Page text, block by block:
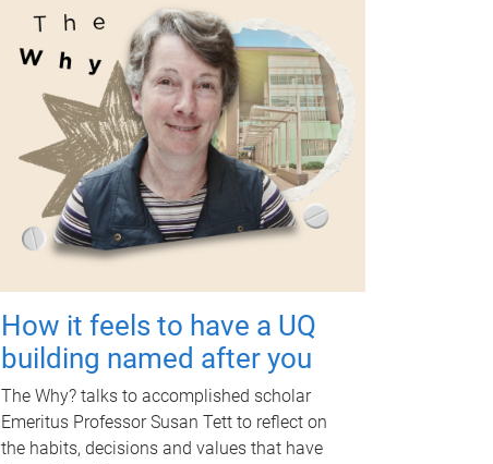
How it feels to have a UQ
building named after you
The Why? talks to accomplished scholar
Emeritus Professor Susan Tett to reflect on
the habits, decisions and values that have